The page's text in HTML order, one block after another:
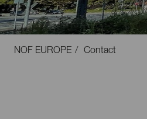
NOF EUROPE Contact